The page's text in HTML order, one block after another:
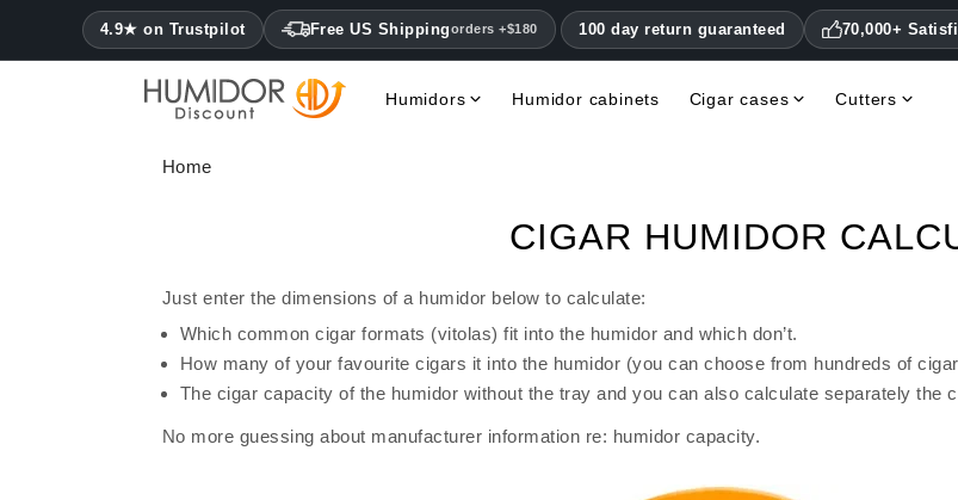
4.9★ on Trustpilot Free US Shippingorders +$180 100 day return guaranteed 70,000+
Humidors Humidor cabinets Cigar cases Cutters
Home
CIGAR HUMIDOR
Just enter the dimensions of a humidor below to calculate:
Which common cigar formats (vitolas) fit into the humidor and which don’t.
How many of your favourite cigars it into the humidor (you can choose from hundreds of
The cigar capacity of the humidor without the tray and you can also calculate separately the
No more guessing about manufacturer information re: humidor capacity.